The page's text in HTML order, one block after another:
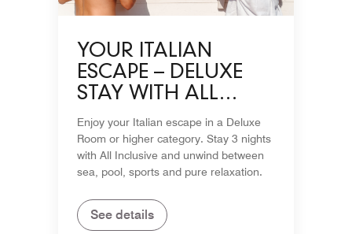
YOUR ITALIAN
ESCAPE – DELUXE
STAY WITH ALL
INCLUSIVE
Enjoy your Italian escape in a Deluxe
Room or higher category. Stay 3 nights
with All Inclusive and unwind between
sea, pool, sports and pure relaxation.
See details